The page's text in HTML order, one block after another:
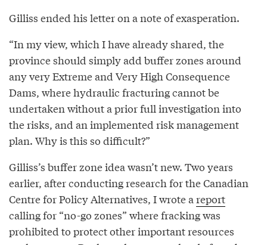
Gilliss ended his letter on a note of exasperation.
“In my view, which I have already shared, the
province should simply add buffer zones around
any very Extreme and Very High Consequence
Dams, where hydraulic fracturing cannot be
undertaken without a prior full investigation into
the risks, and an implemented risk management
plan. Why is this so difficult?”
Gilliss’s buffer zone idea wasn’t new. Two years
earlier, after conducting research for the Canadian
Centre for Policy Alternatives, I wrote areport
calling for “no-go zones” where fracking was
prohibited to protect other important resources